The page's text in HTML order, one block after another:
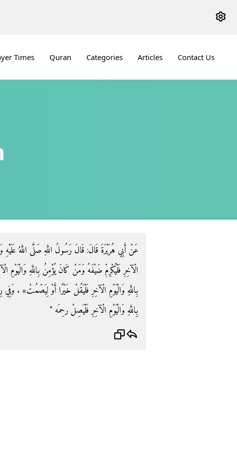
Times Quran Categories Articles Contact Us
عَنْ أَبِي هُرَيْرَةَ قَالَ: قَالَ رَسُولُ اللَّهِ صَلَّى اللَّهُ عَلَيْهِ
الْآخِرِ فَلْيُكْرِمْ ضَيْفَهُ وَمَنْ كَانَ يُؤْمِنُ بِاللَّهِ وَالْيَوْمِ
بِاللَّهِ وَالْيَوْمِ الْآخِرِ فَلْيَقُلْ خَيْرًا أَوْ لِيَصْمُتْ» .
بِاللَّهِ وَالْيَوْمِ الْآخِرِ فَلْيَصِلْ رحِمَه "